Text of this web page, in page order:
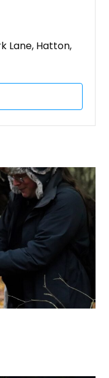
Lane, Hatton,